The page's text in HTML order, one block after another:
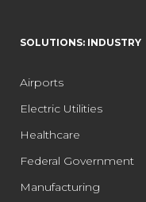
SOLUTIONS: INDUSTRY
Airports
Electric Utilities
Healthcare
Federal Government
Manufacturing